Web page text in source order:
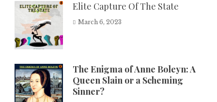
Elite Capture Of The State
March 6, 2023
The Enigma of Anne Boleyn: A
Queen Slain or a Scheming
Sinner?